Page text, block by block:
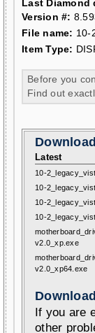
Last Diamond
Version #:
File name: 10-
Item Type:
Before you
Find out
Latest
10-
10-
10-
10-
v2.0_xp.exe
v2.0_xp64.exe
If you are
other